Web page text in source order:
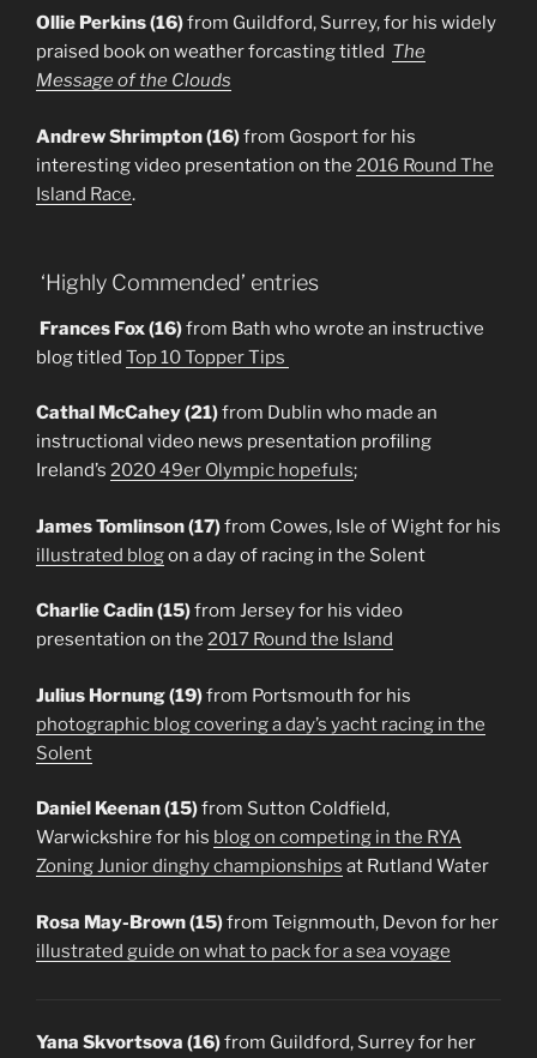
Ollie Perkins (16)from Guildford, Surrey, for his widely
praised book on weather forcasting titled The
Message of the Clouds
Andrew Shrimpton (16)from Gosport for his
interesting video presentation on the 2016 Round The
Island Race.
‘Highly Commended’ entries
Frances Fox (16)from Bath who wrote an instructive
blog titled Top 10 Topper Tips
Cathal McCahey (21)from Dublin who made an
instructional video news presentation profiling
Ireland’s 2020 49er Olympic hopefuls;
James Tomlinson (17)from Cowes, Isle of Wight for his
illustrated blogon a day of racing in the Solent
Charlie Cadin (15)from Jersey for his video
presentation on the 2017 Round the Island
Julius Hornung (19)from Portsmouth for his
photographic blog covering a day’s yacht racing in the
Solent
Daniel Keenan (15)from Sutton Coldfield,
Warwickshire for his blog on competing in the RYA
Zoning Junior dinghy championships at Rutland Water
Rosa May-Brown (15)from Teignmouth, Devon for her
illustrated guide on what to pack for a sea voyage
Yana Skvortsova (16)from Guildford, Surrey for her